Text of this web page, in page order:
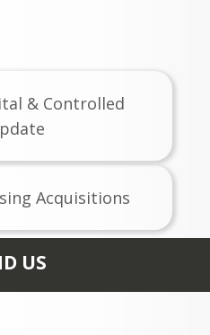
& Controlled
Acquisitions
US